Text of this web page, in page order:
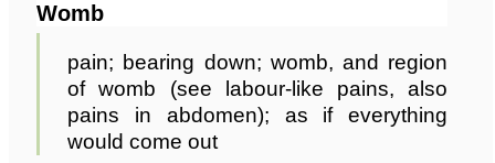
Womb
pain; bearing down; womb, and region
of womb (see labour-like pains, also
pains in abdomen); as if everything
would come out